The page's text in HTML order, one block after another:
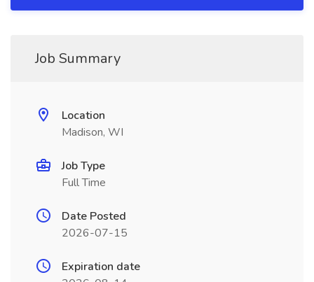
Job Summary
Location
Madison, WI
Job Type
Full Time
Date Posted
2026-07-15
Expiration date